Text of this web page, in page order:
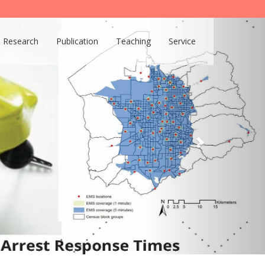
Research Publication Teaching Service